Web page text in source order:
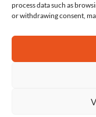
process data such as
or withdrawing consent,